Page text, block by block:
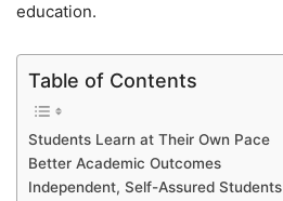
education.
Table of Contents
Students Learn at Their Own Pace
Better Academic Outcomes
Independent, Self-Assured Students